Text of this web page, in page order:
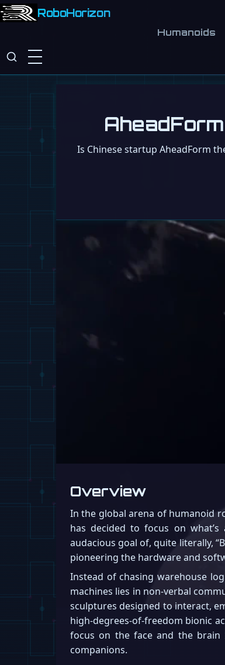
RoboHorizon
Humanoids
Is Chinese startup AheadForm
Overview
In the global arena of humanoid
has decided to focus on
audacious goal of, quite literally,
pioneering the hardware and
Instead of chasing warehouse
machines lies in non-verbal
sculptures designed to interact,
high-degrees-of-freedom bionic
focus on the face and the
companions.